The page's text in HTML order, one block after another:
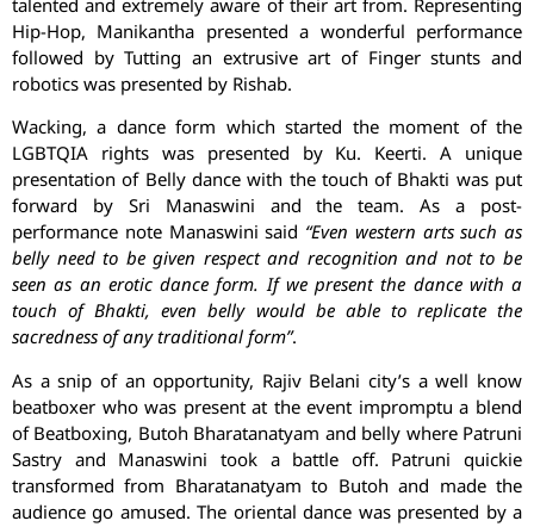
talented and extremely aware of their art from. Representing
Hip-Hop, Manikantha presented a wonderful performance
followed by Tutting an extrusive art of Finger stunts and
robotics was presented by Rishab.
Wacking, a dance form which started the moment of the
LGBTQIA rights was presented by Ku. Keerti. A unique
presentation of Belly dance with the touch of Bhakti was put
forward by Sri Manaswini and the team. As a post-
performance note Manaswini said “Even western arts such as
belly need to be given respect and recognition and not to be
seen as an erotic dance form. If we present the dance with a
touch of Bhakti, even belly would be able to replicate the
sacredness of any traditional form”.
As a snip of an opportunity, Rajiv Belani city’s a well know
beatboxer who was present at the event impromptu a blend
of Beatboxing, Butoh Bharatanatyam and belly where Patruni
Sastry and Manaswini took a battle off. Patruni quickie
transformed from Bharatanatyam to Butoh and made the
audience go amused. The oriental dance was presented by a